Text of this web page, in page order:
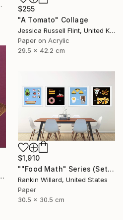
States
$255
"A Tomato" Collage
Jessica Russell Flint, United Kingdom
Paper on Acrylic
29.5 x 42.2 cm
Chocolate" Collage
$1,910
""Food Math" Series (Set of 4 Paper Collages)" Collage
Rankin Willard, United States
Paper
30.5 x 30.5 cm